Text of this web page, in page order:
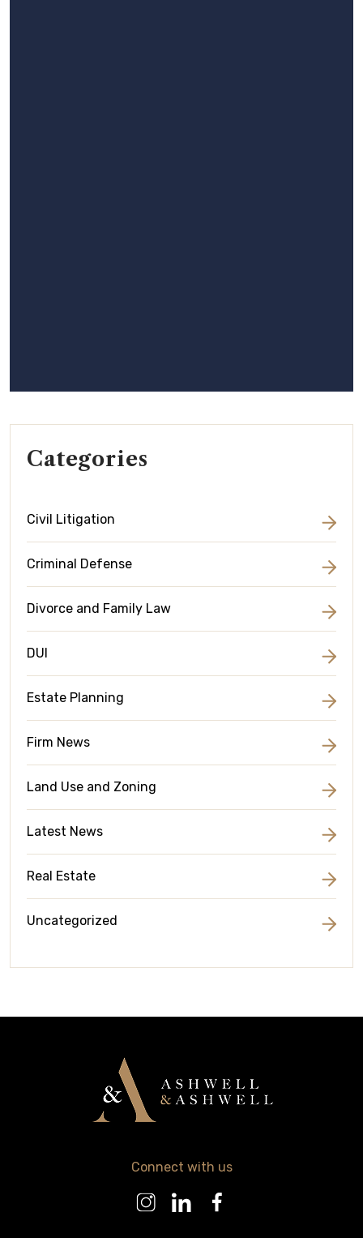
Categories
Civil Litigation
Criminal Defense
Divorce and Family Law
DUI
Estate Planning
Firm News
Land Use and Zoning
Latest News
Real Estate
Uncategorized
Connect with us